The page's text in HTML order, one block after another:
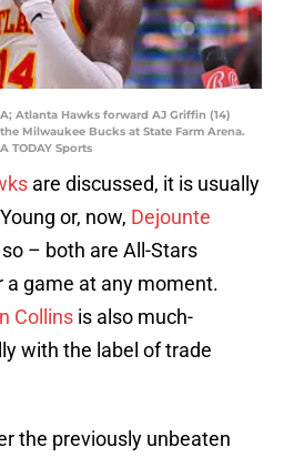
Atlanta Hawks forward AJ Griffin (14)
Milwaukee Bucks at State Farm Arena.
TODAY Sports
are discussed, it is usually
or, now, Dejounte
– both are All-Stars
a game at any moment.
Collins is also much-
with the label of trade
the previously unbeaten